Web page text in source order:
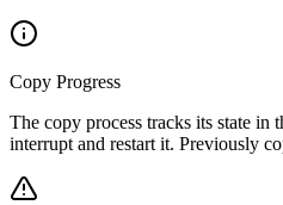
Copy Progress
The copy process tracks its state in
interrupt and restart it. Previously